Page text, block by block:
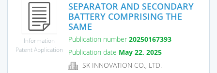
Information
Patent Application
SEPARATOR AND SECONDARY
BATTERY COMPRISING THE
SAME
Publication number 20250167393
Publication date May 22, 2025
SK INNOVATION CO., LTD.